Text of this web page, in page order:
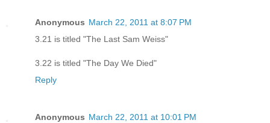
Anonymous March 22, 2011 at 8:07 PM
3.21 is titled "The Last Sam Weiss"
3.22 is titled "The Day We Died"
Reply
Anonymous March 22, 2011 at 10:01 PM